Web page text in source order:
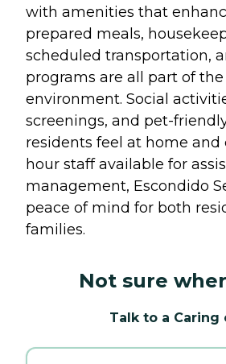
with amenities that
prepared meals,
scheduled transportation,
programs are all part of
environment. Social
screenings, and pet-
residents feel at home
hour staff available for
management, Escondido
peace of mind for both
families.
Not sure
Talk to a Caring